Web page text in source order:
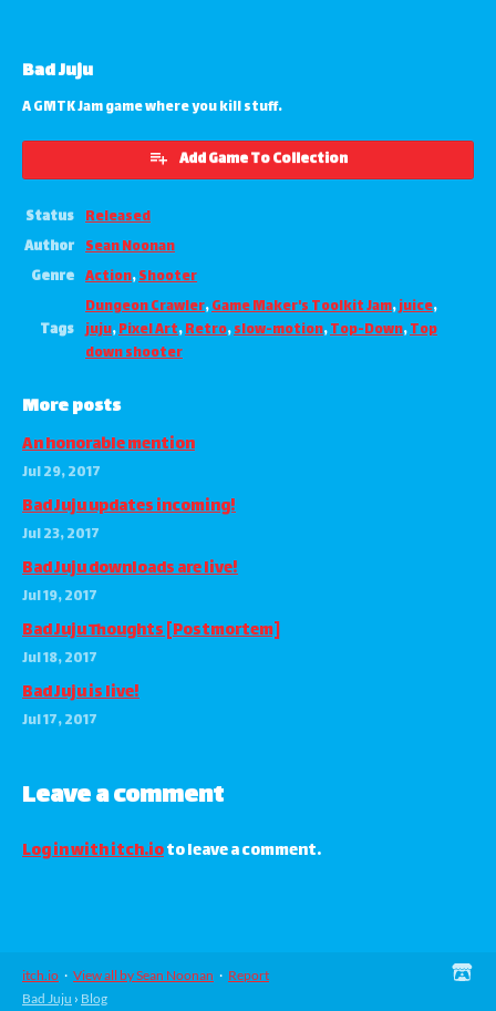
Bad Juju
A GMTK Jam game where you kill stuff.
Add Game To Collection
Status Released
Author Sean Noonan
Genre Action,Shooter
Tags
Dungeon Crawler,Game Maker's Toolkit Jam,juice,
juju,Pixel Art,Retro,slow-motion,Top-Down,Top
down shooter
More posts
An honorable mention
Jul 29, 2017
Bad Juju updates incoming!
Jul 23, 2017
Bad Juju downloads are live!
Jul 19, 2017
Bad Juju Thoughts [Postmortem]
Jul 18, 2017
Bad Juju is live!
Jul 17, 2017
Leave a comment
Log in with itch.ioto leave a comment.
itch.io · View all by Sean Noonan · Report
Bad Juju › Blog